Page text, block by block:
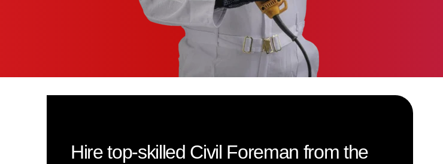
Hire top-skilled Civil Foreman from the